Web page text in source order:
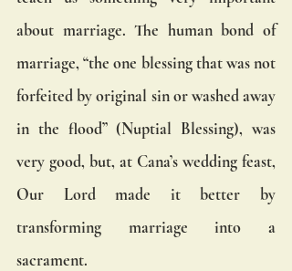
about marriage. The human bond of
marriage, “the one blessing that was not
forfeited by original sin or washed away
in the flood” (Nuptial Blessing), was
very good, but, at Cana’s wedding feast,
Our Lord made it better by
transforming marriage into a
sacrament.